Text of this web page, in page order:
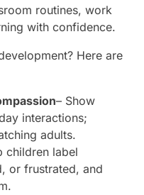
routines, work
with confidence.
Here are
– Show
interactions;
adults.
children label
or frustrated, and